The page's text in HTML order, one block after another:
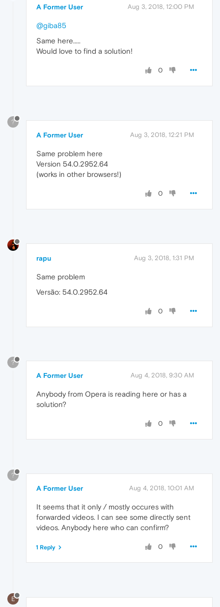
A Former User Aug 3, 2018, 12:00 PM
@giba85
Same here.....
Would love to find a solution!
0
?
A Former User Aug 3, 2018, 12:21 PM
Same problem here
Version 54.0.2952.64
(works in other browsers!)
0
rapu Aug 3, 2018, 1:31 PM
Same problem
Versão: 54.0.2952.64
0
?
A Former User Aug 4, 2018, 9:30 AM
Anybody from Opera is reading here or has a
solution?
0
?
A Former User Aug 4, 2018, 10:01 AM
It seems that it only / mostly occures with
forwarded videos. I can see some directly sent
videos. Anybody here who can confirm?
0
1 Reply
E